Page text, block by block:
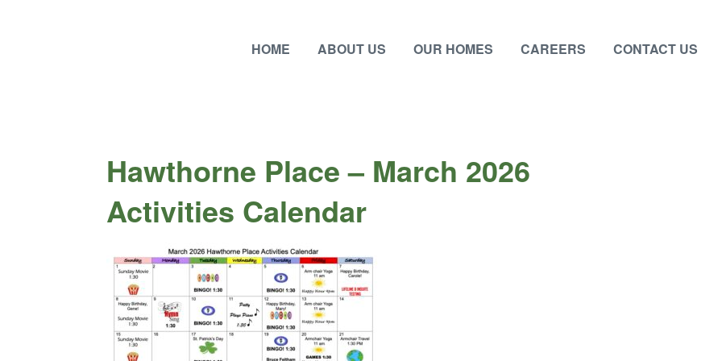
HOME ABOUT US OUR HOMES CAREERS CONTACT US
Hawthorne Place – March 2026
Activities Calendar